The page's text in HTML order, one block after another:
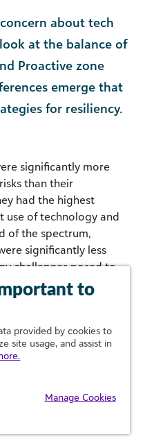
about tech
at the balance of
Proactive zone
emerge that
for resiliency.
significantly more
than their
had the highest
use of technology and
of the spectrum,
significantly less
challenges posed to
capable of staying
training their staff
the necessary
more likely to be
solutions,
dedicating
risks.
to
provided by cookies to
site usage, and assist in
Manage Cookies